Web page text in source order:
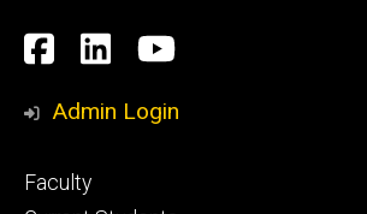
Social
Media
Facebook
LinkedInYouTube
Admin Login
Footer
Faculty